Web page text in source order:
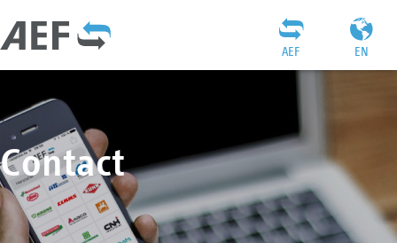
EN
AEF
Contact